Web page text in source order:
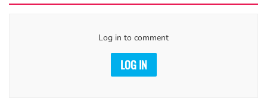
Log in to comment
LOG IN